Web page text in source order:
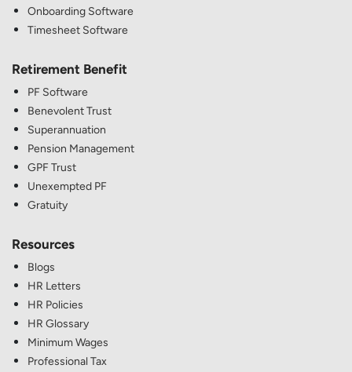
Onboarding Software
Timesheet Software
Retirement Benefit
PF Software
Benevolent Trust
Superannuation
Pension Management
GPF Trust
Unexempted PF
Gratuity
Resources
Blogs
HR Letters
HR Policies
HR Glossary
Minimum Wages
Professional Tax